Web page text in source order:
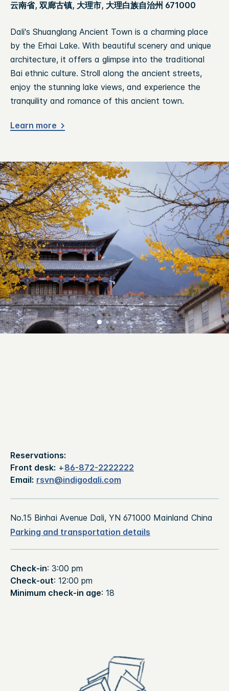
云南省, 双廊古镇, 大理市, 大理白族自治州 671000
Dali's Shuanglang Ancient Town is a charming place
by the Erhai Lake. With beautiful scenery and unique
architecture, it offers a glimpse into the traditional
Bai ethnic culture. Stroll along the ancient streets,
enjoy the stunning lake views, and experience the
tranquility and romance of this ancient town.
Learn more
Reservations:
Front desk: +86-872-2222222
Email: rsvn@indigodali.com
No.15 Binhai Avenue Dali, YN 671000 Mainland China
Parking and transportation details
Check-in: 3:00 pm
Check-out: 12:00 pm
Minimum check-in age: 18